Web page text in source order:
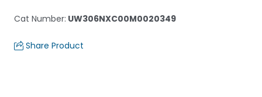
Cat Number: UW306NXC00M0020349
Share Product